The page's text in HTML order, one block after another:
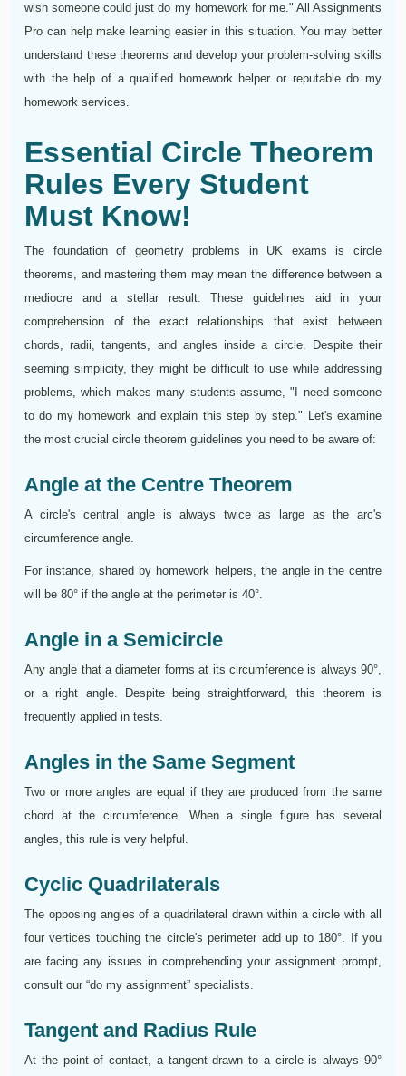
wish someone could just do my homework for me." All Assignments
Pro can help make learning easier in this situation. You may better
understand these theorems and develop your problem-solving skills
with the help of a qualified homework helper or reputable do my
homework services.
Essential Circle Theorem
Rules Every Student
Must Know!
The foundation of geometry problems in UK exams is circle
theorems, and mastering them may mean the difference between a
mediocre and a stellar result. These guidelines aid in your
comprehension of the exact relationships that exist between
chords, radii, tangents, and angles inside a circle. Despite their
seeming simplicity, they might be difficult to use while addressing
problems, which makes many students assume, "I need someone
to do my homework and explain this step by step." Let's examine
the most crucial circle theorem guidelines you need to be aware of:
Angle at the Centre Theorem
A circle's central angle is always twice as large as the arc's
circumference angle.
For instance, shared by homework helpers, the angle in the centre
will be 80° if the angle at the perimeter is 40°.
Angle in a Semicircle
Any angle that a diameter forms at its circumference is always 90°,
or a right angle. Despite being straightforward, this theorem is
frequently applied in tests.
Angles in the Same Segment
Two or more angles are equal if they are produced from the same
chord at the circumference. When a single figure has several
angles, this rule is very helpful.
Cyclic Quadrilaterals
The opposing angles of a quadrilateral drawn within a circle with all
four vertices touching the circle's perimeter add up to 180°. If you
are facing any issues in comprehending your assignment prompt,
consult our “do my assignment” specialists.
Tangent and Radius Rule
At the point of contact, a tangent drawn to a circle is always 90°